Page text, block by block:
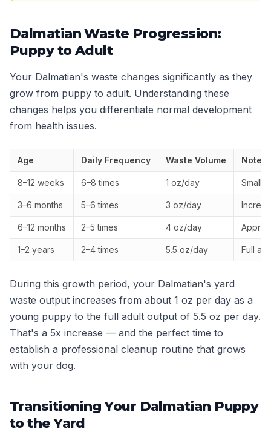
Dalmatian Waste Progression:
Puppy to Adult
Your Dalmatian's waste changes significantly as they
grow from puppy to adult. Understanding these
changes helps you differentiate normal development
from health issues.
Age Daily Frequency Waste Volume Notes
8–12 weeks 6–8 times 1 oz/day Small,
3–6 months 5–6 times 3 oz/day
6–12 months 2–5 times 4 oz/day
1–2 years 2–4 times 5.5 oz/day Full
During this growth period, your Dalmatian's yard
waste output increases from about 1 oz per day as a
young puppy to the full adult output of 5.5 oz per day.
That's a 5x increase — and the perfect time to
establish a professional cleanup routine that grows
with your dog.
Transitioning Your Dalmatian Puppy
to the Yard